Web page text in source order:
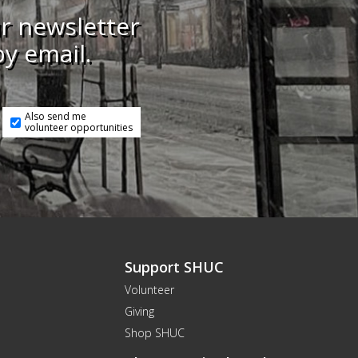
newsletter
email.
Also send me
volunteer opportunities
Support SHUC
Volunteer
Giving
Shop SHUC